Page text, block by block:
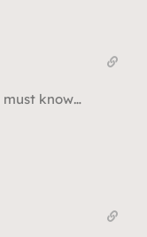
must know…